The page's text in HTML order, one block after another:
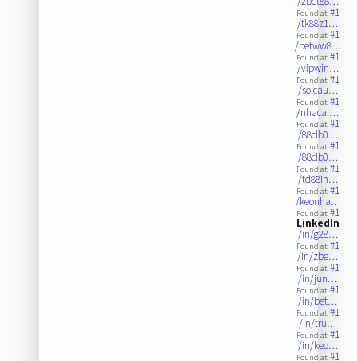
Found at:#1
/tk88z1…
Found at:#1
/betww8…
Found at:#1
/vipwin…
Found at:#1
/soicau…
Found at:#1
/nhacai…
Found at:#1
/88clb0…
Found at:#1
/88clb0…
Found at:#1
/td88in…
Found at:#1
/keonha…
Found at:#1
LinkedIn
/in/g28…
Found at:#1
/in/zbe…
Found at:#1
/in/jun…
Found at:#1
/in/bet…
Found at:#1
/in/tru…
Found at:#1
/in/keo…
Found at:#1